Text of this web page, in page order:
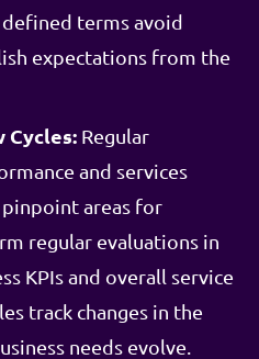
terms avoid
expectations from the
Cycles: Regular
and services
pinpoint areas for
regular evaluations in
KPIs and overall service
track changes in the
needs evolve.